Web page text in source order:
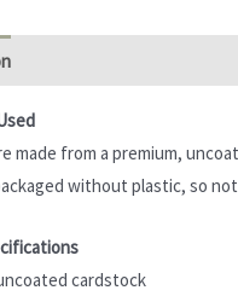
made from a premium,
without plastic, so
cardstock